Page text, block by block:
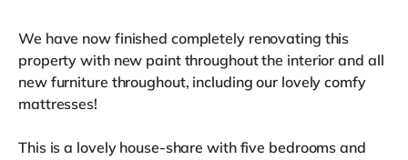
We have now finished completely renovating this
property with new paint throughout the interior and all
new furniture throughout, including our lovely comfy
mattresses!
This is a lovely house-share with five bedrooms and